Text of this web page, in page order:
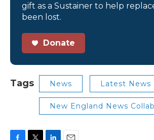
gift as a Sustainer to help
been lost.
Donate
Tags News Latest News
New England News